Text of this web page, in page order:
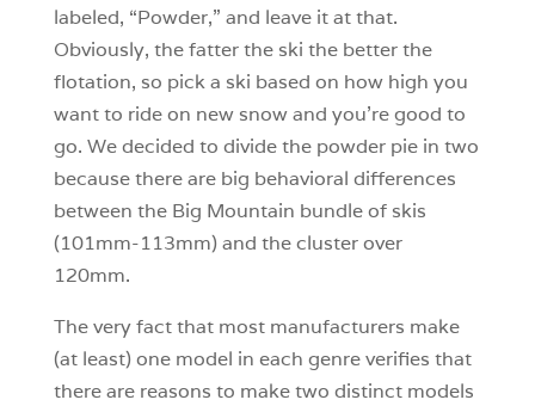
labeled, “Powder,” and leave it at that.
Obviously, the fatter the ski the better the
flotation, so pick a ski based on how high you
want to ride on new snow and you’re good to
go. We decided to divide the powder pie in two
because there are big behavioral differences
between the Big Mountain bundle of skis
(101mm-113mm) and the cluster over
120mm.
The very fact that most manufacturers make
(at least) one model in each genre verifies that
there are reasons to make two distinct models